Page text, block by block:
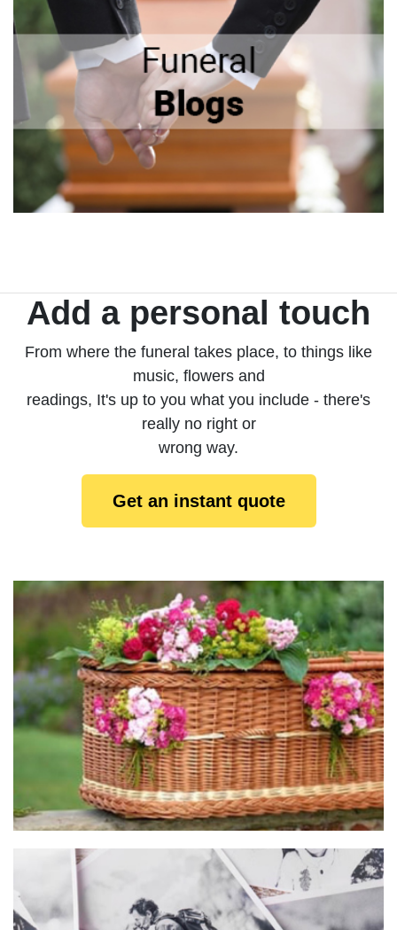
Add a personal touch
From where the funeral takes place, to things like
music, flowers and
readings, It's up to you what you include - there's
really no right or
wrong way.
Get an instant quote